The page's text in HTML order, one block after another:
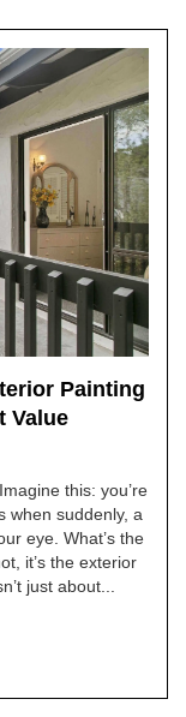
Painting
Value
this: you’re
when suddenly, a
eye. What’s the
it’s the exterior
just about...